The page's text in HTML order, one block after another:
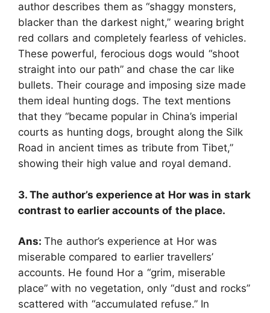
author describes them as “shaggy monsters,
blacker than the darkest night,” wearing bright
red collars and completely fearless of vehicles.
These powerful, ferocious dogs would “shoot
straight into our path” and chase the car like
bullets. Their courage and imposing size made
them ideal hunting dogs. The text mentions
that they “became popular in China’s imperial
courts as hunting dogs, brought along the Silk
Road in ancient times as tribute from Tibet,”
showing their high value and royal demand.
3. The author’s experience at Hor was in stark
contrast to earlier accounts of the place.
Ans:The author’s experience at Hor was
miserable compared to earlier travellers’
accounts. He found Hor a “grim, miserable
place” with no vegetation, only “dust and rocks”
scattered with “accumulated refuse.” In